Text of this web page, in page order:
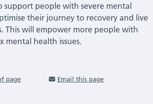
support people with severe mental
their journey to recovery and live
This will empower more people with
mental health issues.
page
Email this page